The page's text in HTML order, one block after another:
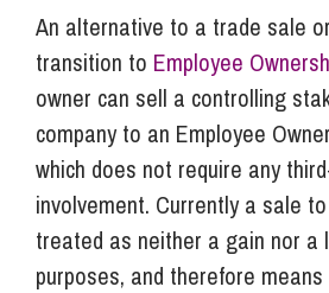
An alternative to a trade sale
transition to Employee
owner can sell a controlling
company to an Employee
which does not require any
involvement. Currently a sale
treated as neither a gain nor a
purposes, and therefore